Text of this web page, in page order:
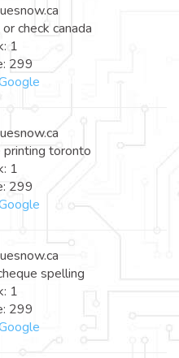
check canada
1
299
printing toronto
1
299
spelling
1
299